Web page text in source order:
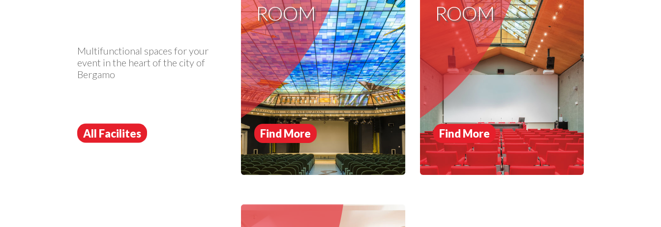
Multifunctional spaces for your
event in the heart of the city of
Bergamo
All Facilites
ROOM
Find More
ROOM
Find More